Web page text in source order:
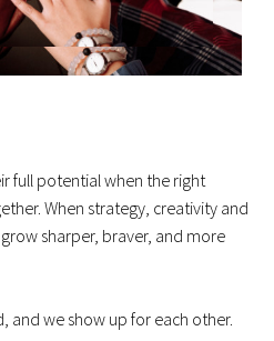
full potential when the right
When strategy, creativity and
sharper, braver, and more
and we show up for each other.